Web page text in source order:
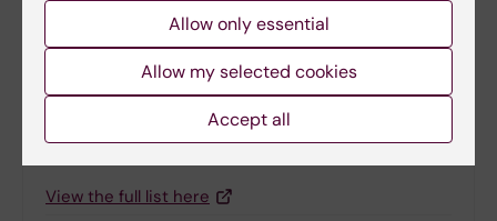
View the full list here
Allow only essential
Allow my selected cookies
Accept all